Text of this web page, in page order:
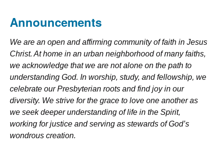
Announcements
We are an open and affirming community of faith in Jesus
Christ. At home in an urban neighborhood of many faiths,
we acknowledge that we are not alone on the path to
understanding God. In worship, study, and fellowship, we
celebrate our Presbyterian roots and find joy in our
diversity. We strive for the grace to love one another as
we seek deeper understanding of life in the Spirit,
working for justice and serving as stewards of God’s
wondrous creation.